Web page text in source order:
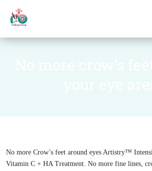
No more Crow’s feet around eyes Artistry™
Vitamin C + HA Treatment. No more fine lines,